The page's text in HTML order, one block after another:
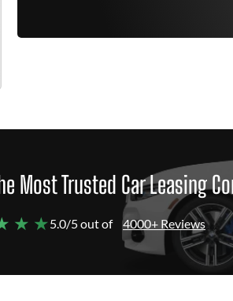
Most Trusted Car Leasing
★ ★5.0/5 out of 4000+ Reviews